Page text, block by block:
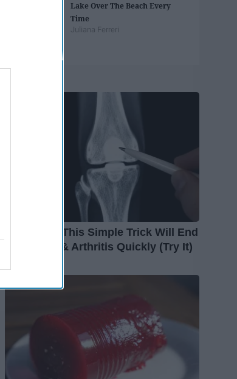
Lake Over The Beach Every
Time
Juliana Ferreri
Surgeons: This Simple Trick Will End
Knee Pain & Arthritis Quickly (Try It)